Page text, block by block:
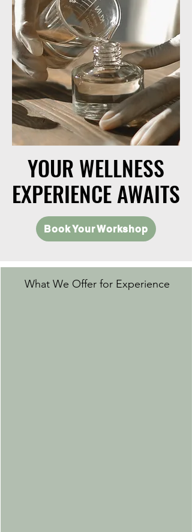
YOUR WELLNESS
EXPERIENCE AWAITS
YOUR WELLNESS
EXPERIENCE AWAITS
Book Your Workshop
What We Offer for Experience